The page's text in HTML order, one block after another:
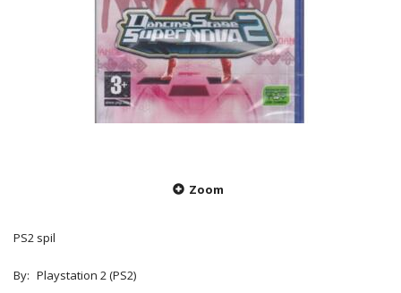
Zoom
PS2 spil
By: Playstation 2 (PS2)